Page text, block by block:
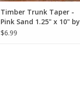
Timber Trunk Taper -
Pink Sand 1.25" x 10" by
Vance Kitira
$6.99